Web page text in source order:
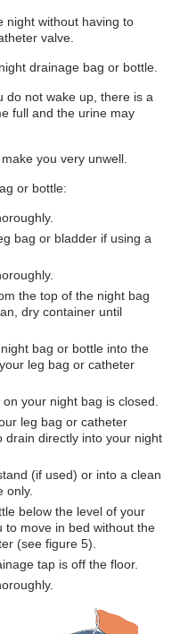
night without having to
valve.
drainage bag or bottle.
do not wake up, there is a
full and the urine may
you very unwell.
or bottle:
bag or bladder if using a
the top of the night bag
dry container until
bag or bottle into the
leg bag or catheter
your night bag is closed.
leg bag or catheter
drain directly into your night
(if used) or into a clean
only.
below the level of your
to move in bed without the
(see figure 5).
tap is off the floor.